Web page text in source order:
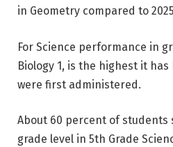
in Geometry compared to
For Science performance in
Biology 1, is the highest it
were first administered.
About 60 percent of students
grade level in 5th Grade